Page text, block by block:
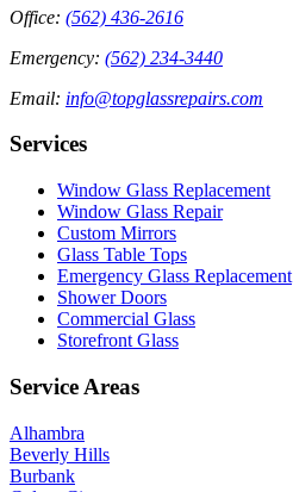
Office: (562) 436-2616
Emergency: (562) 234-3440
Email: info@topglassrepairs.com
Services
Window Glass Replacement
Window Glass Repair
Custom Mirrors
Glass Table Tops
Emergency Glass Replacement
Shower Doors
Commercial Glass
Storefront Glass
Service Areas
Alhambra
Beverly Hills
Burbank